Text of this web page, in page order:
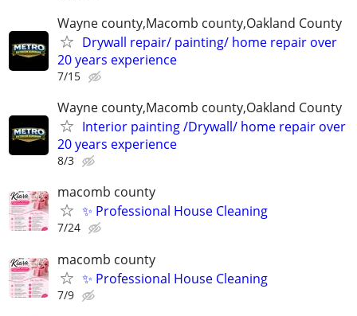
Wayne county,Macomb county,Oakland County
Drywall repair/ painting/ home repair over
20 years experience
7/15
Wayne county,Macomb county,Oakland County
Interior painting /Drywall/ home repair over
20 years experience
8/3
macomb county
✨ Professional House Cleaning
7/24
macomb county
✨ Professional House Cleaning
7/9